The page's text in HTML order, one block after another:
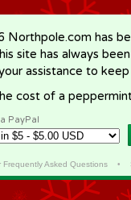
Northpole.com has
site has always
assistance to
cost of a
PayPal
Frequently Asked Questions•